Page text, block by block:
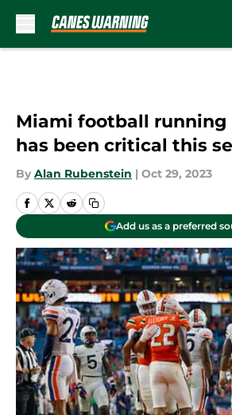
Miami football running
has been critical this
By Alan Rubenstein | Oct 29, 2023
Add us as a preferred